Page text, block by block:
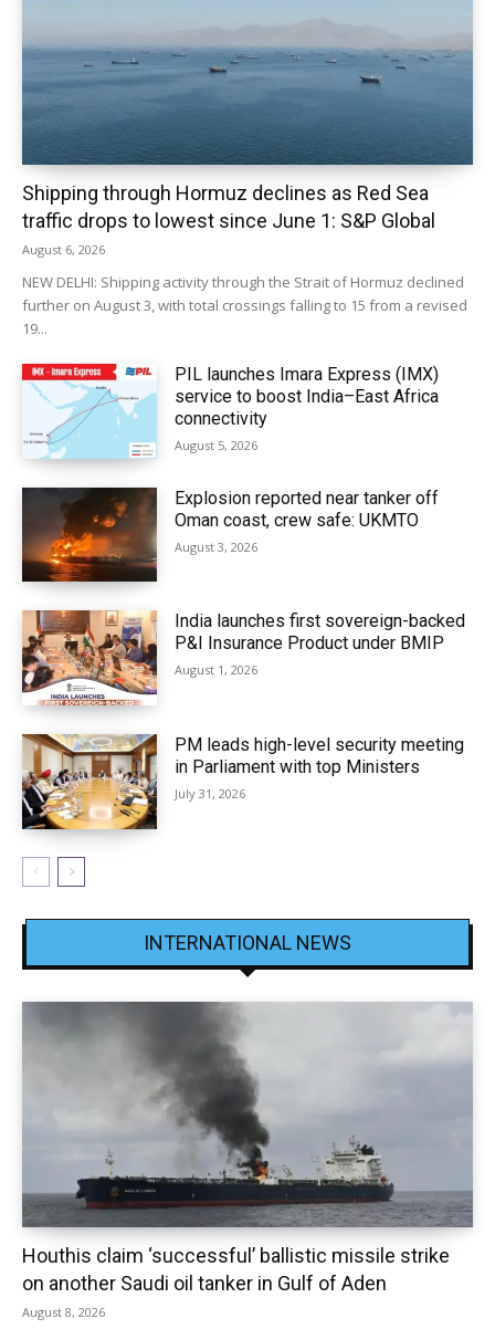
Shipping through Hormuz declines as Red Sea
traffic drops to lowest since June 1: S&P Global
August 6, 2026
NEW DELHI: Shipping activity through the Strait of Hormuz declined
further on August 3, with total crossings falling to 15 from a revised
19...
PIL launches Imara Express (IMX)
service to boost India–East Africa
connectivity
August 5, 2026
Explosion reported near tanker off
Oman coast, crew safe: UKMTO
August 3, 2026
India launches first sovereign-backed
P&I Insurance Product under BMIP
August 1, 2026
PM leads high-level security meeting
in Parliament with top Ministers
July 31, 2026
INTERNATIONAL NEWS
Houthis claim ‘successful’ ballistic missile strike
on another Saudi oil tanker in Gulf of Aden
August 8, 2026